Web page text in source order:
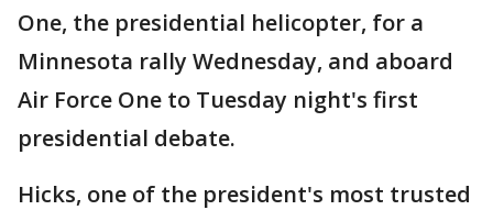
One, the presidential helicopter, for a
Minnesota rally Wednesday, and aboard
Air Force One to Tuesday night's first
presidential debate.
Hicks, one of the president's most trusted